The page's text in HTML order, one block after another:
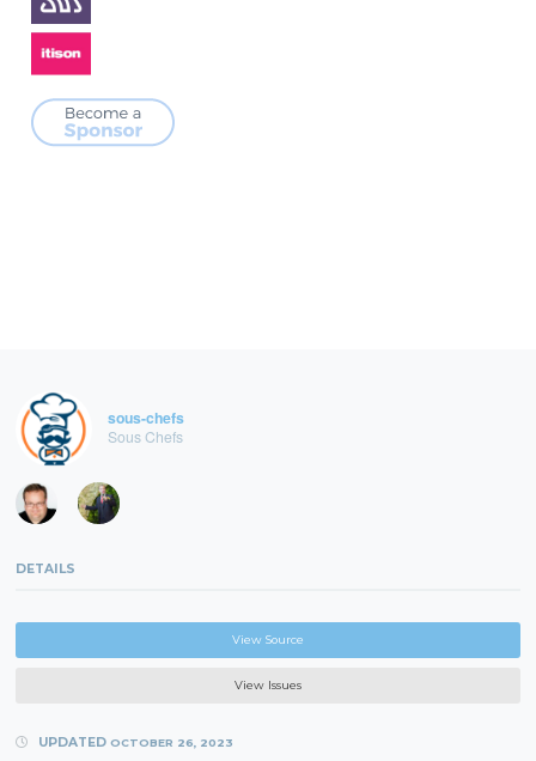
sous-chefs
Sous Chefs
DETAILS
View Source
View Issues
UPDATED OCTOBER 26, 2023